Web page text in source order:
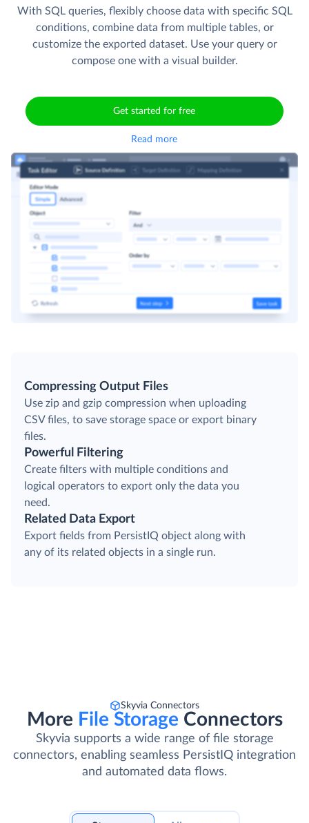
With SQL queries, flexibly choose data with specific SQL
conditions, combine data from multiple tables, or
customize the exported dataset. Use your query or
compose one with a visual builder.
Get started for free
Read more
Compressing Output Files
Use zip and gzip compression when uploading
CSV files, to save storage space or export binary
files.
Powerful Filtering
Create filters with multiple conditions and
logical operators to export only the data you
need.
Related Data Export
Export fields from PersistIQ object along with
any of its related objects in a single run.
Skyvia Connectors
More File Storage Connectors
Skyvia supports a wide range of file storage
connectors, enabling seamless PersistIQ integration
and automated data flows.